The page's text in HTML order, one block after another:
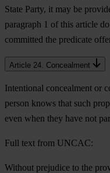
State Party, it may be
paragraph 1 of this article
committed the predicate
Article 24. Concealment
Intentional concealment or
person knows that such
even when they have not
Full text from UNCAC:
Without prejudice to the